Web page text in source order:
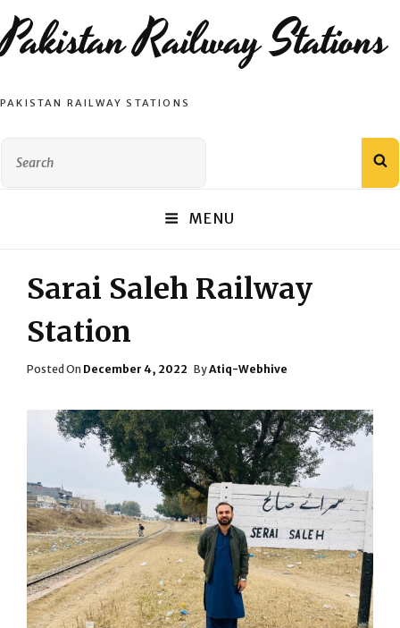
Pakistan Railway Stations
PAKISTAN RAILWAY STATIONS
MENU
Sarai Saleh Railway
Station
Posted On Posted
December 4, 2022 ByAtiq-Webhive